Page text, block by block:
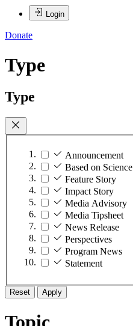
Login
Donate
Type
Type
Announcement
Based on Science
Feature Story
Impact Story
Media Advisory
Media Tipsheet
News Release
Perspectives
Program News
Statement
Reset Apply